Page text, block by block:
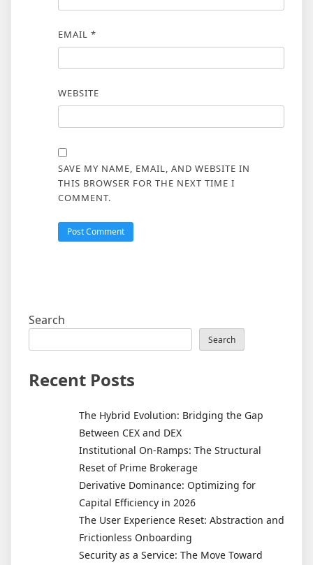
EMAIL *
WEBSITE
SAVE MY NAME, EMAIL, AND WEBSITE IN
THIS BROWSER FOR THE NEXT TIME I
COMMENT.
Search
Search
Recent Posts
The Hybrid Evolution: Bridging the Gap
Between CEX and DEX
Institutional On-Ramps: The Structural
Reset of Prime Brokerage
Derivative Dominance: Optimizing for
Capital Efficiency in 2026
The User Experience Reset: Abstraction and
Frictionless Onboarding
Security as a Service: The Move Toward